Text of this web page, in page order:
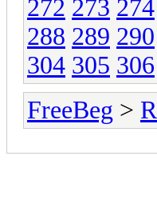
272 273 274
288 289 290
304 305 306
FreeBeg >